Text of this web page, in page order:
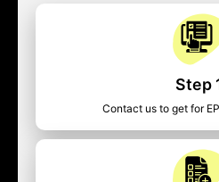
Step
Contact us to get for